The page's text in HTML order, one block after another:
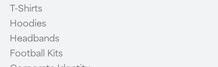
T-Shirts
Hoodies
Headbands
Football Kits